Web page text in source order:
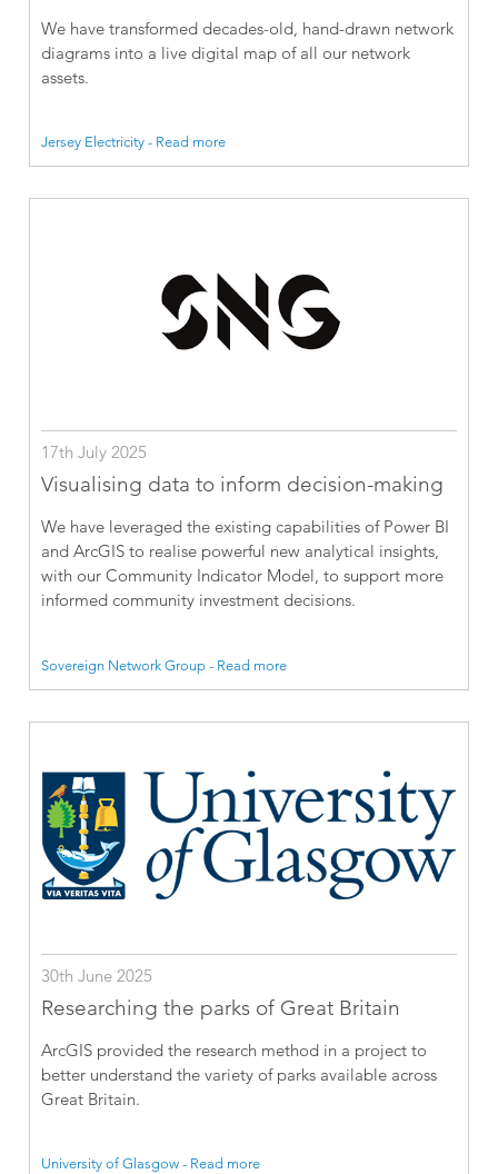
We have transformed decades-old, hand-drawn network
diagrams into a live digital map of all our network
assets.
Jersey Electricity - Read more
17th July 2025
Visualising data to inform decision-making
We have leveraged the existing capabilities of Power BI
and ArcGIS to realise powerful new analytical insights,
with our Community Indicator Model, to support more
informed community investment decisions.
Sovereign Network Group - Read more
30th June 2025
Researching the parks of Great Britain
ArcGIS provided the research method in a project to
better understand the variety of parks available across
Great Britain.
University of Glasgow - Read more